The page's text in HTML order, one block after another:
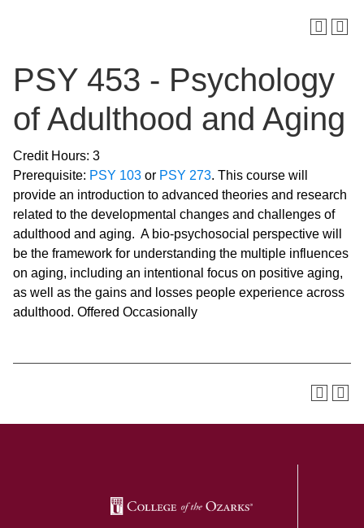
PSY 453 - Psychology
of Adulthood and Aging
Credit Hours: 3
Prerequisite: PSY 103 or PSY 273. This course will
provide an introduction to advanced theories and research
related to the developmental changes and challenges of
adulthood and aging. A bio-psychosocial perspective will
be the framework for understanding the multiple influences
on aging, including an intentional focus on positive aging,
as well as the gains and losses people experience across
adulthood. Offered Occasionally